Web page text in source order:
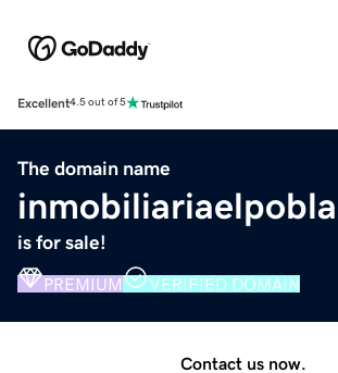
Excellent4.5 out of 5
The domain name
is for sale!
PREMIUM VERIFIED DOMAIN
Contact us now.